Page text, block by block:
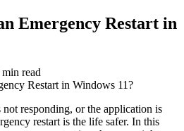
Emergency Restart in
read
responding, or the application is
restart is the life safer. In this